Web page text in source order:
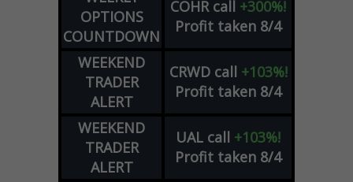
OPTIONS
COUNTDOWN
COHR call +300%!
Profit taken 8/4
WEEKEND
TRADER
ALERT
CRWD call +103%!
Profit taken 8/4
WEEKEND
TRADER
ALERT
UAL call +103%!
Profit taken 8/4